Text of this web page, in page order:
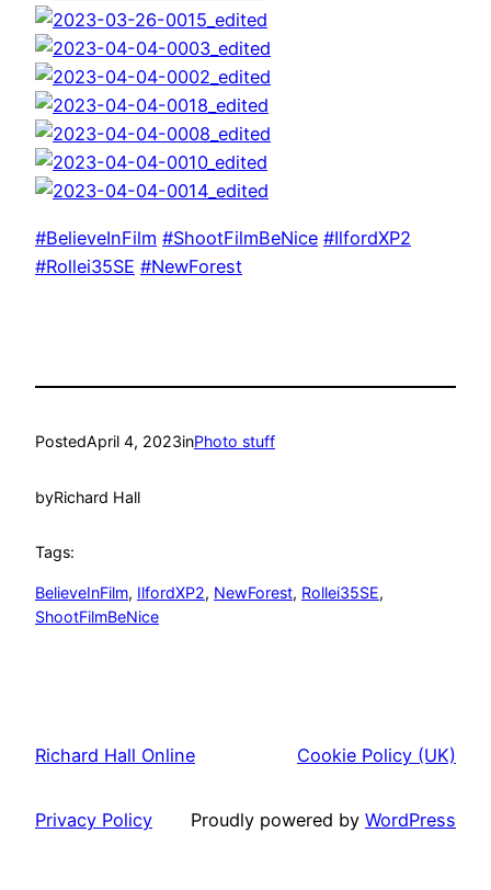
#BelieveInFilm #ShootFilmBeNice #IlfordXP2
#Rollei35SE #NewForest
PostedApril 4, 2023inPhoto stuff
byRichard Hall
Tags:
BelieveInFilm, IlfordXP2, NewForest, Rollei35SE
ShootFilmBeNice
Richard Hall Online Cookie Policy (UK)
Privacy Policy Proudly powered by WordPress